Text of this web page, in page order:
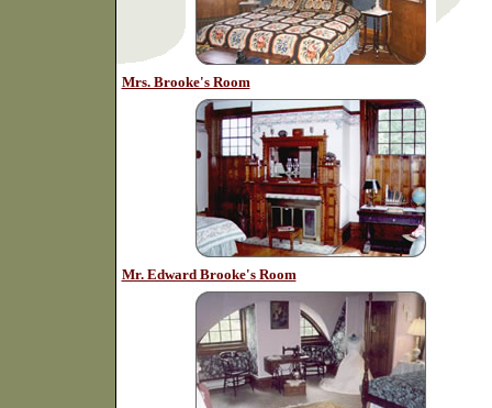
Mrs. Brooke's Room
Mr. Edward Brooke's Room